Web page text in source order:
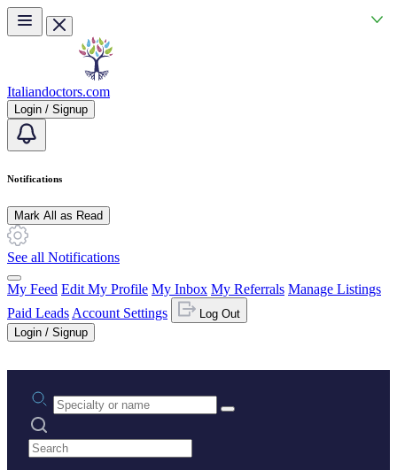
Skip to main content
Italiandoctors.com
Login / Signup
Notifications
Mark All as Read
See all Notifications
My Feed Edit My Profile My Inbox My Referrals Manage Listings
Paid Leads Account Settings
Log Out
Login / Signup
Practice area or name
Search practices